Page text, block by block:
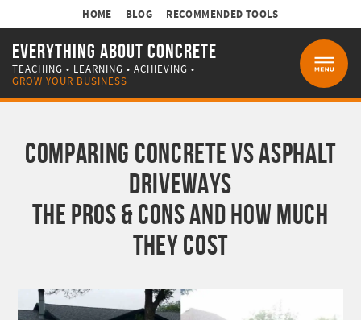
EVERYTHING ABOUT CONCRETE
TEACHING • LEARNING • ACHIEVING •
GROW YOUR BUSINESS
HOME BLOG RECOMMENDED TOOLS
COMPARING CONCRETE VS ASPHALT
DRIVEWAYS
THE PROS & CONS AND HOW MUCH
THEY COST